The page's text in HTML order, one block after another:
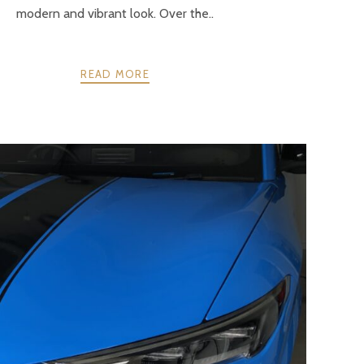
modern and vibrant look. Over the..
READ MORE